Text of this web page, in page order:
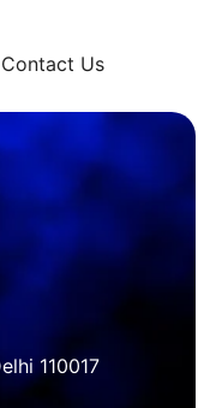
Contact Us
110017